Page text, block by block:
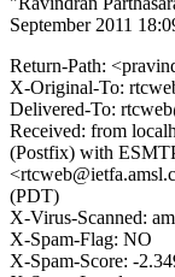
September 2011
Return-Path:
X-Original-To:
Delivered-To:
Received: from
(Postfix) with
(PDT)
X-Virus-Scanned:
X-Spam-Flag: NO
X-Spam-Score: -